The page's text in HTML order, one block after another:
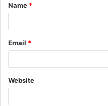
*
Name *
Email *
Website